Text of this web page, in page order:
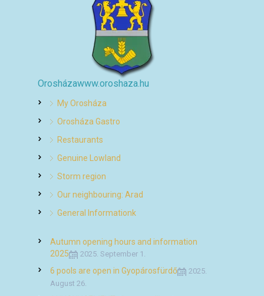
Orosházawww.oroshaza.hu
My Orosháza
Orosháza Gastro
Restaurants
Genuine Lowland
Storm region
Our neighbouring: Arad
General Informationk
Autumn opening hours and information
2025
2025. September 1.
6 pools are open in Gyopárosfürdő
2025.
August 26.